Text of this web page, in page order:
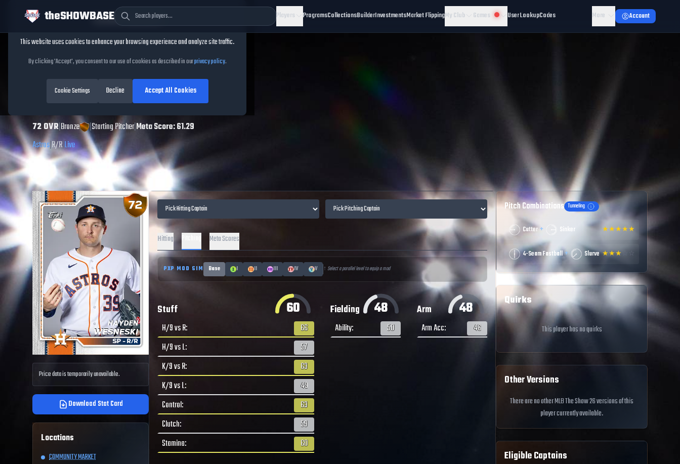
theSHOWBASE Players ProgramsCollectionsBuilderInvestmentsMarket FlippingMy Club Games User LookupCodes More Account
Hayden Wesneski
MLB The Show26
72OVR|Bronze |Starting Pitcher|Meta Score:61.29
Astros|R/R|Live
Price data is temporarily unavailable.
Download Stat Card
Locations
COMMUNITY MARKET
Hitting Meta Scores
PXP MOD SIM Base I II III IV V ↑ Select a parallel level to equip a mod
Stuff 60
H/9 vs R:
66
H/9 vs L:
57
K/9 vs R:
63
K/9 vs L:
49
Control:
63
Clutch:
59
Stamina: 60
Fielding 48
Ability: 50
Arm 48
Arm Acc: 46
Pitch Combinations Tunneling
Cutter + Sinker ★★★★★
4-Seam Fastball + Slurve ★★★☆
Quirks
This player has no quirks
Other Versions
There are no other MLB The Show 26 versions of this
player currently available.
Eligible Captains
Cookie Consent
This website uses cookies to enhance your browsing experience and analyze site traffic.
By clicking 'Accept', you consent to our use of cookies as described in ourprivacy policy.
Cookie Settings Decline Accept All Cookies